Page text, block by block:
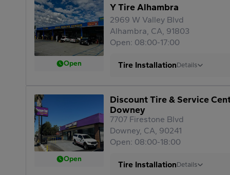
Open
Y Tire Alhambra
2969 W Valley Blvd
Alhambra, CA, 91803
Open: 08:00-17:00
Tire InstallationDetails
Open
Discount Tire & Service
Downey
7707 Firestone Blvd
Downey, CA, 90241
Open: 08:00-18:00
Tire InstallationDetails